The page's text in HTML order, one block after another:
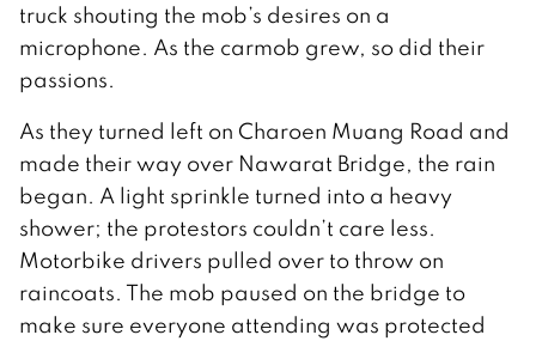
truck shouting the mob’s desires on a
microphone. As the carmob grew, so did their
passions.
As they turned left on Charoen Muang Road and
made their way over Nawarat Bridge, the rain
began. A light sprinkle turned into a heavy
shower; the protestors couldn’t care less.
Motorbike drivers pulled over to throw on
raincoats. The mob paused on the bridge to
make sure everyone attending was protected